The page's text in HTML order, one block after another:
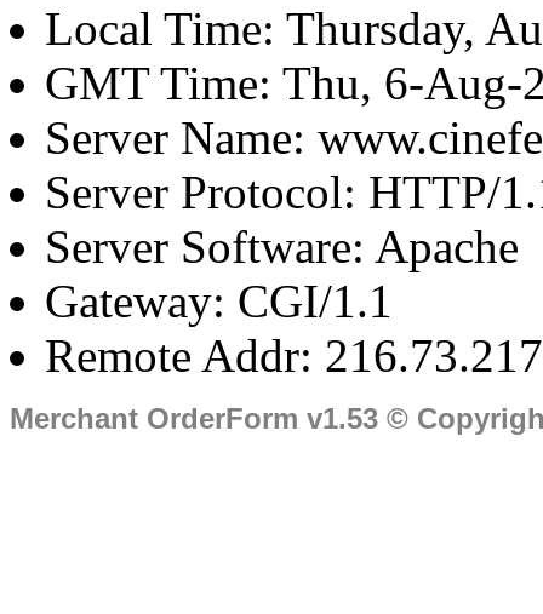
Local Time: Thursday,
GMT Time: Thu, 6-Aug-
Server Name:
Server Protocol: HTTP/
Server Software: Apache
Gateway: CGI/1.1
Remote Addr:
Merchant OrderForm v1.53 ©